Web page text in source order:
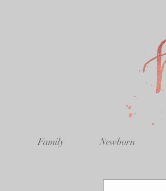
Family Newborn